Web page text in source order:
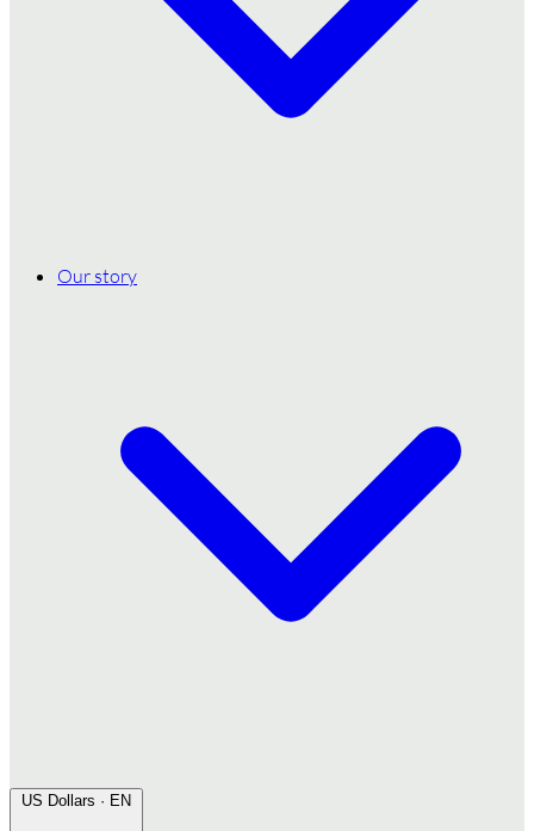
Our story
US Dollars · EN